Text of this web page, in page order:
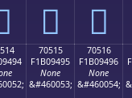
񰔅 񰔆
70515
F1B09495
None
&#460053;
70516
F1B09496
None
&#460054;